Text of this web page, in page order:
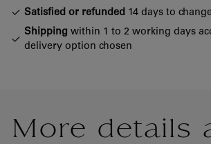
Satisfied or refunded 14 days to
Shipping within 1 to 2 working days
delivery option chosen
More details